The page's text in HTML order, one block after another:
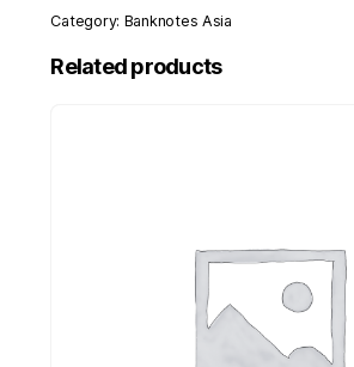
1985
Sealed
Y
Category: Banknotes Asia
Related products